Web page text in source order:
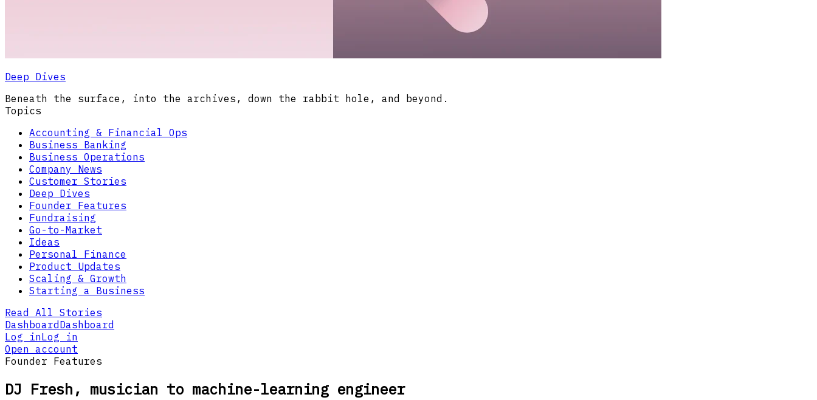
Deep Dives
Beneath the surface, into the archives, down the rabbit hole, and beyond.
Topics
Accounting & Financial Ops
Business Banking
Business Operations
Company News
Customer Stories
Deep Dives
Founder Features
Fundraising
Go-to-Market
Ideas
Personal Finance
Product Updates
Scaling & Growth
Starting a Business
Read All Stories
Dashboard Dashboard
Log inLog in
Open account
Founder Features
DJ Fresh, musician to machine-learning engineer